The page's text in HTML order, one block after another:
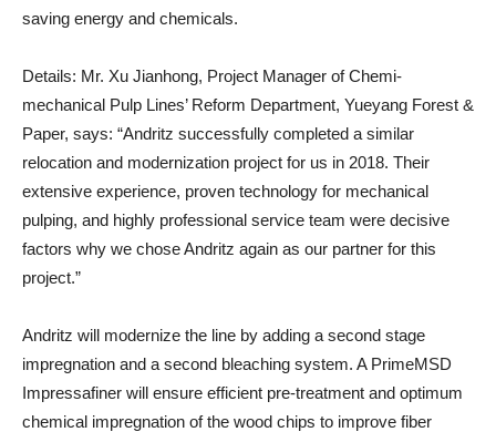
saving energy and chemicals.
Details: Mr. Xu Jianhong, Project Manager of Chemi-
mechanical Pulp Lines’ Reform Department, Yueyang Forest &
Paper, says: “Andritz successfully completed a similar
relocation and modernization project for us in 2018. Their
extensive experience, proven technology for mechanical
pulping, and highly professional service team were decisive
factors why we chose Andritz again as our partner for this
project.”
Andritz will modernize the line by adding a second stage
impregnation and a second bleaching system. A PrimeMSD
Impressafiner will ensure efficient pre-treatment and optimum
chemical impregnation of the wood chips to improve fiber